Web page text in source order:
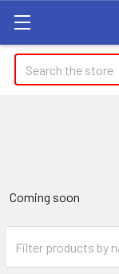
Search
Coming soon